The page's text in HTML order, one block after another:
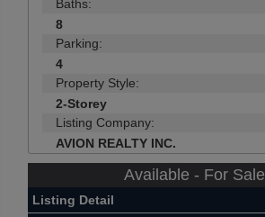
Baths:
8
Parking:
4
Property Style:
2-Storey
Listing Company:
AVION REALTY INC.
Available - For Sale
Listing Detail